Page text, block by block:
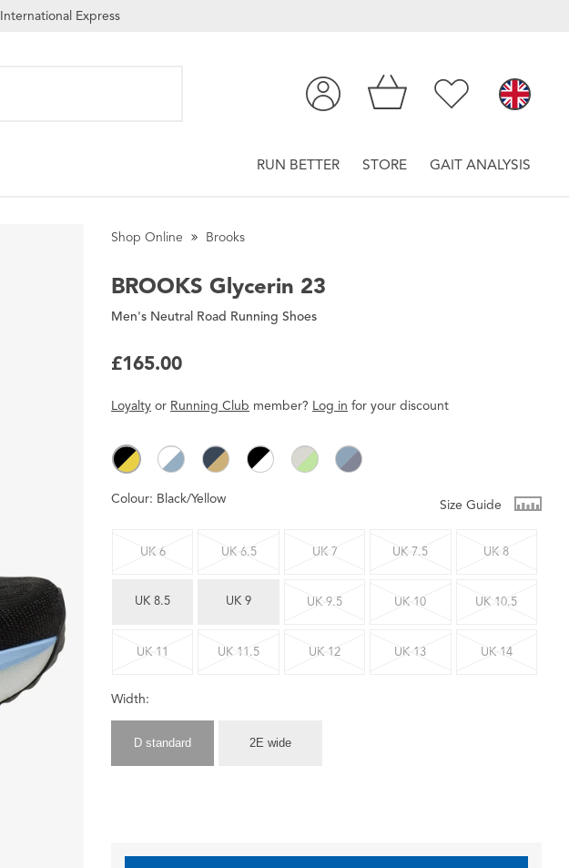
International Express
RUN BETTER STORE GAIT ANALYSIS
Shop Online Brooks
BROOKS Glycerin 23
Men's Neutral Road Running Shoes
£165.00
Loyalty or Running Club member? Log in foryourdiscount
Colour: Black/Yellow Size Guide
UK 6 UK 6.5 UK 7 UK 7.5 UK 8
UK 8.5 UK 9 UK 9.5 UK 10 UK 10.5
UK 11 UK 11.5 UK 12 UK 13 UK 14
Width:
D standard 2E wide